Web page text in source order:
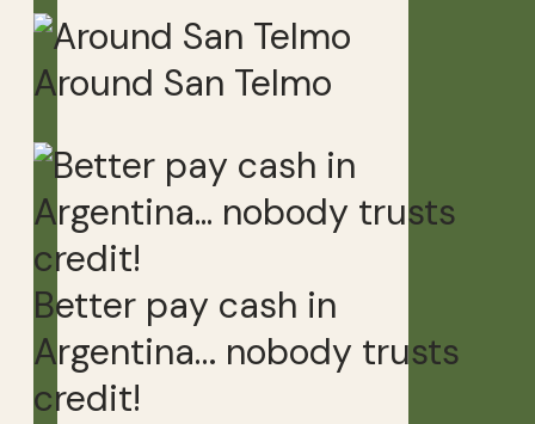
Around San Telmo
Better pay cash in
Argentina… nobody trusts
credit!